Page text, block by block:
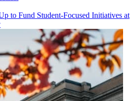
to Fund Student-Focused Initiatives at